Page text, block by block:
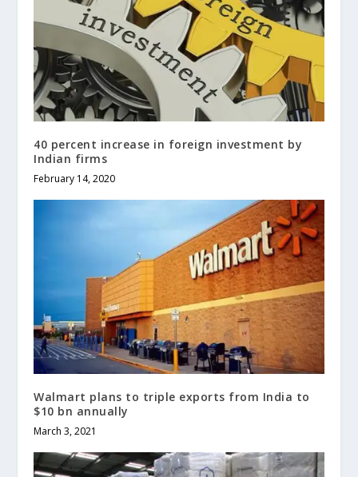
40 percent increase in foreign investment by
Indian firms
February 14, 2020
Walmart plans to triple exports from India to
$10 bn annually
March 3, 2021